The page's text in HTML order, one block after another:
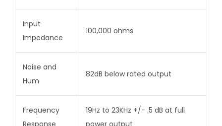
Input
Impedance
100,000 ohms
Noise and
Hum
82dB below rated output
Frequency
Response
19Hz to 23KHz +/- .5 dB at full
power output